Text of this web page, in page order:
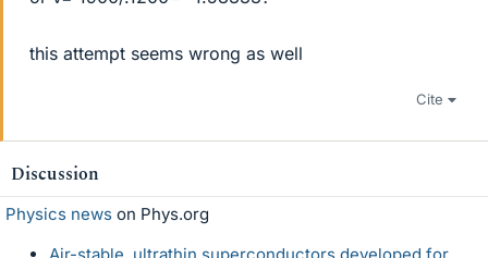
this attempt seems wrong as well
Cite
Discussion
Physics news on Phys.org